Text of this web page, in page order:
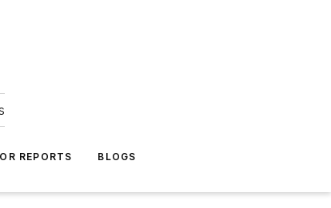
REPORTS BLOGS